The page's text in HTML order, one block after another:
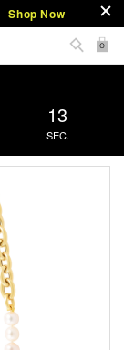
Shop Now
0
13
SEC.